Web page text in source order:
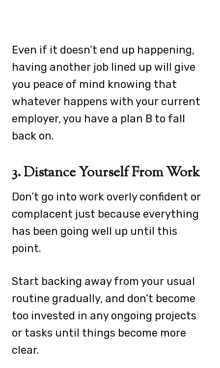
Even if it doesn’t end up happening,
having another job lined up will give
you peace of mind knowing that
whatever happens with your current
employer, you have a plan B to fall
back on.
3. Distance Yourself From Work
Don’t go into work overly confident or
complacent just because everything
has been going well up until this
point.
Start backing away from your usual
routine gradually, and don’t become
too invested in any ongoing projects
or tasks until things become more
clear.